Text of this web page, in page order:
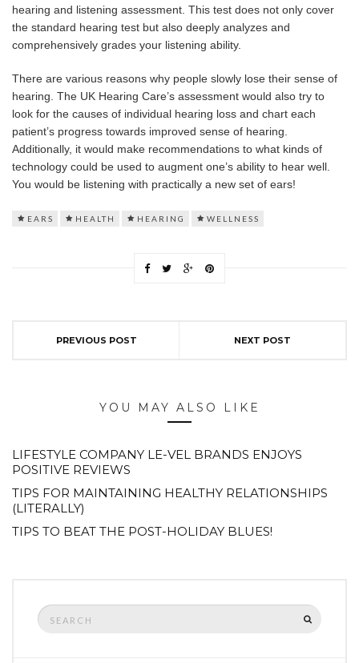
hearing and listening assessment. This test does not only cover
the standard hearing test but also deeply analyzes and
comprehensively grades your listening ability.
There are various reasons why people slowly lose their sense of
hearing. The UK Hearing Care’s assessment would also try to
look for the causes of individual hearing loss and chart each
patient’s progress towards improved sense of hearing.
Additionally, it would make recommendations to what kinds of
technology could be used to augment one’s ability to hear well.
You would be listening with practically a new set of ears!
EARS HEALTH HEARING WELLNESS
PREVIOUS POST NEXT POST
YOU MAY ALSO LIKE
LIFESTYLE COMPANY LE-VEL BRANDS ENJOYS
POSITIVE REVIEWS
TIPS FOR MAINTAINING HEALTHY RELATIONSHIPS
(LITERALLY)
TIPS TO BEAT THE POST-HOLIDAY BLUES!
Search
for: